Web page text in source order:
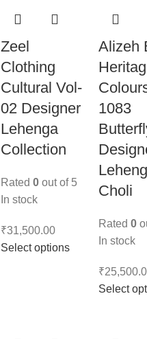
Zeel
Clothing
Cultural Vol-
02 Designer
Lehenga
Collection
Rated 0 out of 5
In stock
₹31,500.00
Select options
Alizeh
1083
Choli
Rated 0
In stock
₹
Select